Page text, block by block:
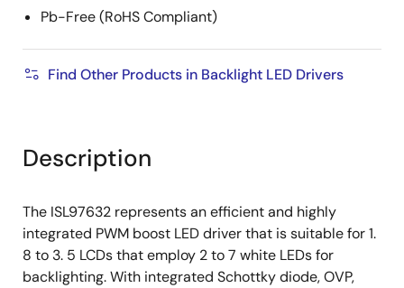
Pb-Free (RoHS Compliant)
Find Other Products in Backlight LED Drivers
Description
The ISL97632 represents an efficient and highly
integrated PWM boost LED driver that is suitable for 1.
8 to 3. 5 LCDs that employ 2 to 7 white LEDs for
backlighting. With integrated Schottky diode, OVP,